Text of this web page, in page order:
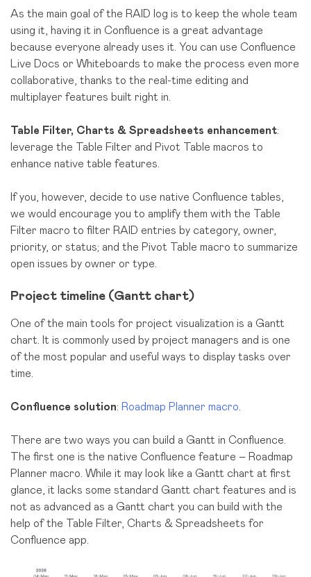
As the main goal of the RAID log is to keep the whole team
using it, having it in Confluence is a great advantage
because everyone already uses it. You can use Confluence
Live Docs or Whiteboards to make the process even more
collaborative, thanks to the real-time editing and
multiplayer features built right in.
Table Filter, Charts & Spreadsheets enhancement:
leverage the Table Filter and Pivot Table macros to
enhance native table features.
If you, however, decide to use native Confluence tables,
we would encourage you to amplify them with the Table
Filter macro to filter RAID entries by category, owner,
priority, or status; and the Pivot Table macro to summarize
open issues by owner or type.
Project timeline (Gantt chart)
One of the main tools for project visualization is a Gantt
chart. It is commonly used by project managers and is one
of the most popular and useful ways to display tasks over
time.
Confluence solution: Roadmap Planner macro
There are two ways you can build a Gantt in Confluence.
The first one is the native Confluence feature – Roadmap
Planner macro. While it may look like a Gantt chart at first
glance, it lacks some standard Gantt chart features and is
not as advanced as a Gantt chart you can build with the
help of the Table Filter, Charts & Spreadsheets for
Confluence app.